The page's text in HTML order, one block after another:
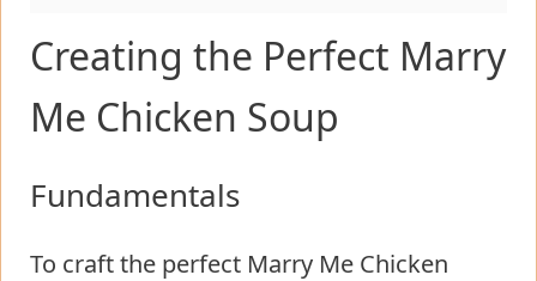
Creating the Perfect Marry
Me Chicken Soup
Fundamentals
To craft the perfect Marry Me Chicken